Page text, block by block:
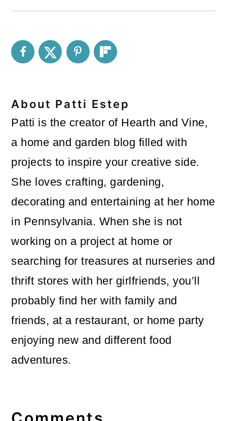
About Patti Estep
Patti is the creator of Hearth and Vine,
a home and garden blog filled with
projects to inspire your creative side.
She loves crafting, gardening,
decorating and entertaining at her home
in Pennsylvania. When she is not
working on a project at home or
searching for treasures at nurseries and
thrift stores with her girlfriends, you’ll
probably find her with family and
friends, at a restaurant, or home party
enjoying new and different food
adventures.
Interactions